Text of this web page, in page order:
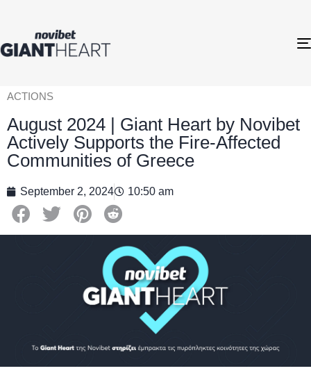
ACTIONS
August 2024 | Giant Heart by Novibet
Actively Supports the Fire-Affected
Communities of Greece
September 2, 2024 10:50 am